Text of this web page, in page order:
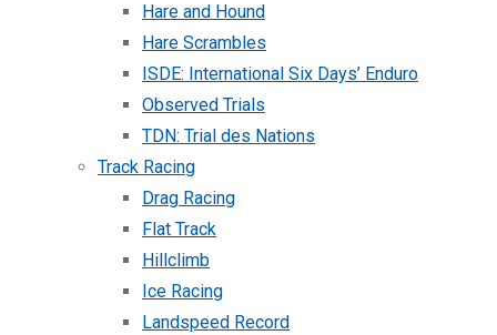
Hare and Hound
Hare Scrambles
ISDE: International Six Days’ Enduro
Observed Trials
TDN: Trial des Nations
Track Racing
Drag Racing
Flat Track
Hillclimb
Ice Racing
Landspeed Record